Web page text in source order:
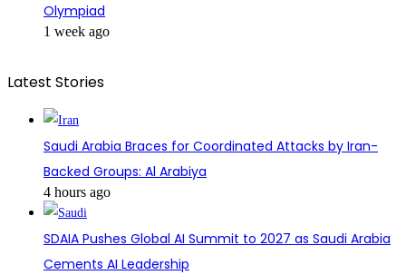
Olympiad
1 week ago
Latest Stories
Saudi Arabia Braces for Coordinated Attacks by Iran-
Backed Groups: Al Arabiya
4 hours ago
SDAIA Pushes Global AI Summit to 2027 as Saudi Arabia
Cements AI Leadership